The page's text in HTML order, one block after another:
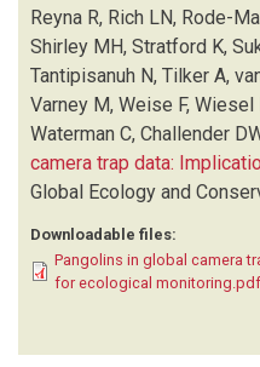
HAVMOLLER RW (1)
HELMY O (1)
ISBELL LA
(1)
JENKS K (1)
KALLE R
(1)
KAMJING A
(1)
KHAMCHA D
KIEBOU- OPEPA C (1)
KINNAIRD M (1)
LYNAM A (1)
Reyna R, Rich LN, Rode-
Shirley MH, Stratford K,
Tantipisanuh N, Tilker A,
Varney M, Weise F, Wiesel
Waterman C, Challender
camera trap data:
Global Ecology and
Downloadable files:
Pangolins in global camera
for ecological monitoring.pdf